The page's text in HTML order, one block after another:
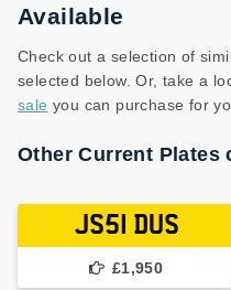
Available
Check out a selection of
selected below. Or, take a
sale you can purchase for
Other Current Plates
JS51 DUS
£1,950